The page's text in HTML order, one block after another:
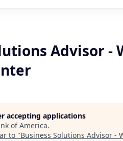
Advisor -
accepting applications
of America.
to "Business Solutions Advisor -